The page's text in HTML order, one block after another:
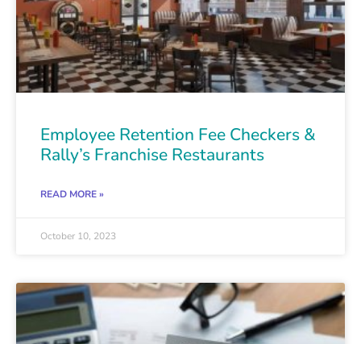
Employee Retention Fee Checkers &
Rally’s Franchise Restaurants
READ MORE »
October 10, 2023